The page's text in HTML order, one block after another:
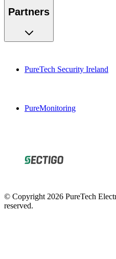
Partners
PureTech Security Ireland
PureMonitoring
© Copyright 2026 PureTech
reserved.